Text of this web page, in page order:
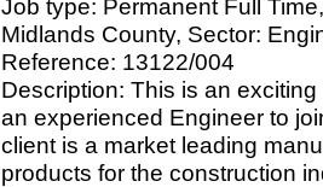
Job type: Permanent Full
Midlands County, Sector:
Reference: 13122/004
Description: This is an
an experienced Engineer to
client is a market leading
products for the construction